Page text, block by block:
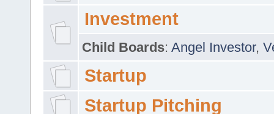
Investment
Child Boards: Angel Investor,
Startup
Startup Pitching